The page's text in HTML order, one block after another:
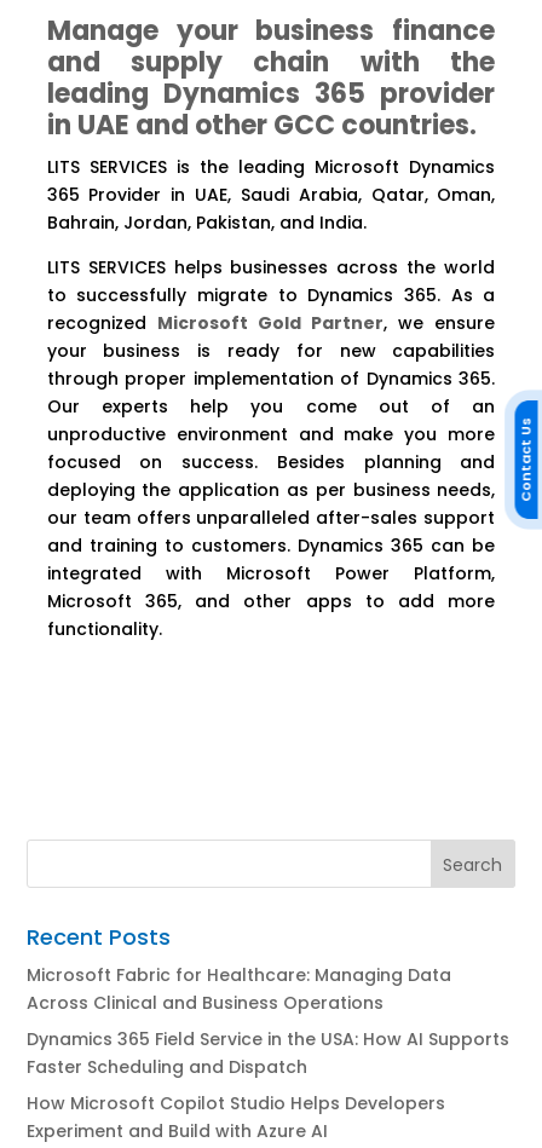
Manage your business finance
and supply chain with the
leading Dynamics 365 provider
in UAE and other GCC countries.
LITS SERVICES is the leading Microsoft Dynamics
365 Provider in UAE, Saudi Arabia, Qatar, Oman,
Bahrain, Jordan, Pakistan, and India.
LITS SERVICES helps businesses across the world
to successfully migrate to Dynamics 365. As a
recognized Microsoft Gold Partner, we ensure
your business is ready for new capabilities
through proper implementation of Dynamics 365.
Our experts help you come out of an
unproductive environment and make you more
focused on success. Besides planning and
deploying the application as per business needs,
our team offers unparalleled after-sales support
and training to customers. Dynamics 365 can be
integrated with Microsoft Power Platform,
Microsoft 365, and other apps to add more
functionality.
Recent Posts
Microsoft Fabric for Healthcare: Managing Data
Across Clinical and Business Operations
Dynamics 365 Field Service in the USA: How AI Supports
Faster Scheduling and Dispatch
How Microsoft Copilot Studio Helps Developers
Experiment and Build with Azure AI
Contact Us